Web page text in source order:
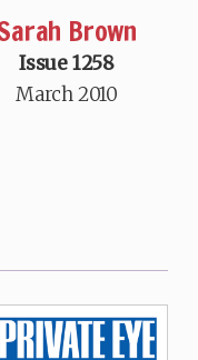
Brown
Issue 1258
March 2010